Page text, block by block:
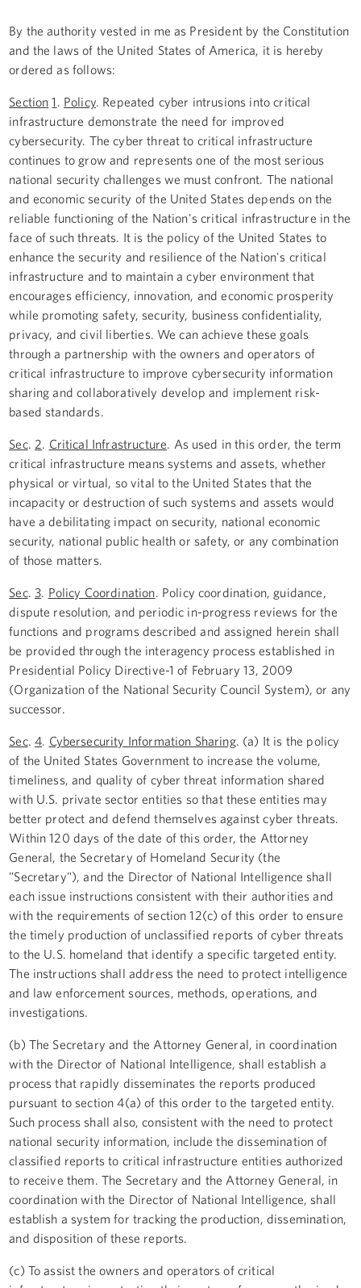
By the authority vested in me as President by the Constitution
and the laws of the United States of America, it is hereby
ordered as follows:
Section 1 Policy. Repeated cyber intrusions into critical
infrastructure demonstrate the need for improved
cybersecurity. The cyber threat to critical infrastructure
continues to grow and represents one of the most serious
national security challenges we must confront. The national
and economic security of the United States depends on the
reliable functioning of the Nation's critical infrastructure in the
face of such threats. It is the policy of the United States to
enhance the security and resilience of the Nation's critical
infrastructure and to maintain a cyber environment that
encourages efficiency, innovation, and economic prosperity
while promoting safety, security, business confidentiality,
privacy, and civil liberties. We can achieve these goals
through a partnership with the owners and operators of
critical infrastructure to improve cybersecurity information
sharing and collaboratively develop and implement risk-
based standards.
Sec. 2 Critical Infrastructure . As used in this order, the term
critical infrastructure means systems and assets, whether
physical or virtual, so vital to the United States that the
incapacity or destruction of such systems and assets would
have a debilitating impact on security, national economic
security, national public health or safety, or any combination
of those matters.
Sec. 3 Policy Coordination . Policy coordination, guidance,
dispute resolution, and periodic in-progress reviews for the
functions and programs described and assigned herein shall
be provided through the interagency process established in
Presidential Policy Directive-1 of February 13, 2009
(Organization of the National Security Council System), or any
successor.
Sec. 4 Cybersecurity Information Sharing. (a) It is the policy
of the United States Government to increase the volume,
timeliness, and quality of cyber threat information shared
with U.S. private sector entities so that these entities may
better protect and defend themselves against cyber threats.
Within 120 days of the date of this order, the Attorney
General, the Secretary of Homeland Security (the
"Secretary"), and the Director of National Intelligence shall
each issue instructions consistent with their authorities and
with the requirements of section 12(c) of this order to ensure
the timely production of unclassified reports of cyber threats
to the U.S. homeland that identify a specific targeted entity.
The instructions shall address the need to protect intelligence
and law enforcement sources, methods, operations, and
investigations.
(b) The Secretary and the Attorney General, in coordination
with the Director of National Intelligence, shall establish a
process that rapidly disseminates the reports produced
pursuant to section 4(a) of this order to the targeted entity.
Such process shall also, consistent with the need to protect
national security information, include the dissemination of
classified reports to critical infrastructure entities authorized
to receive them. The Secretary and the Attorney General, in
coordination with the Director of National Intelligence, shall
establish a system for tracking the production, dissemination,
and disposition of these reports.
(c) To assist the owners and operators of critical